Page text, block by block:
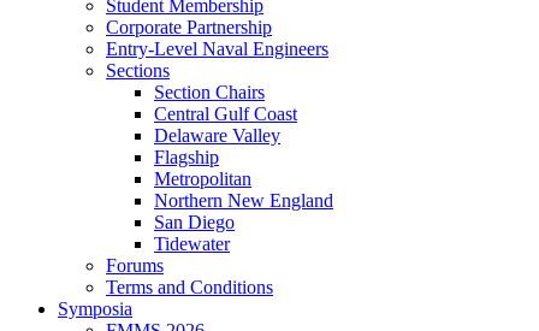
Student Membership
Corporate Partnership
Entry-Level Naval Engineers
Sections
Section Chairs
Central Gulf Coast
Delaware Valley
Flagship
Metropolitan
Northern New England
San Diego
Tidewater
Forums
Terms and Conditions
Symposia